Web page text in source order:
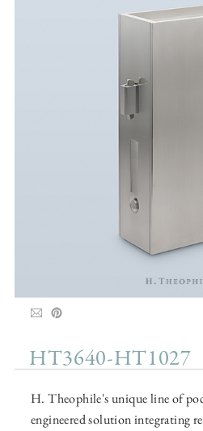
HT3640-HT1027
H. Theophile's unique line of
engineered solution integrating